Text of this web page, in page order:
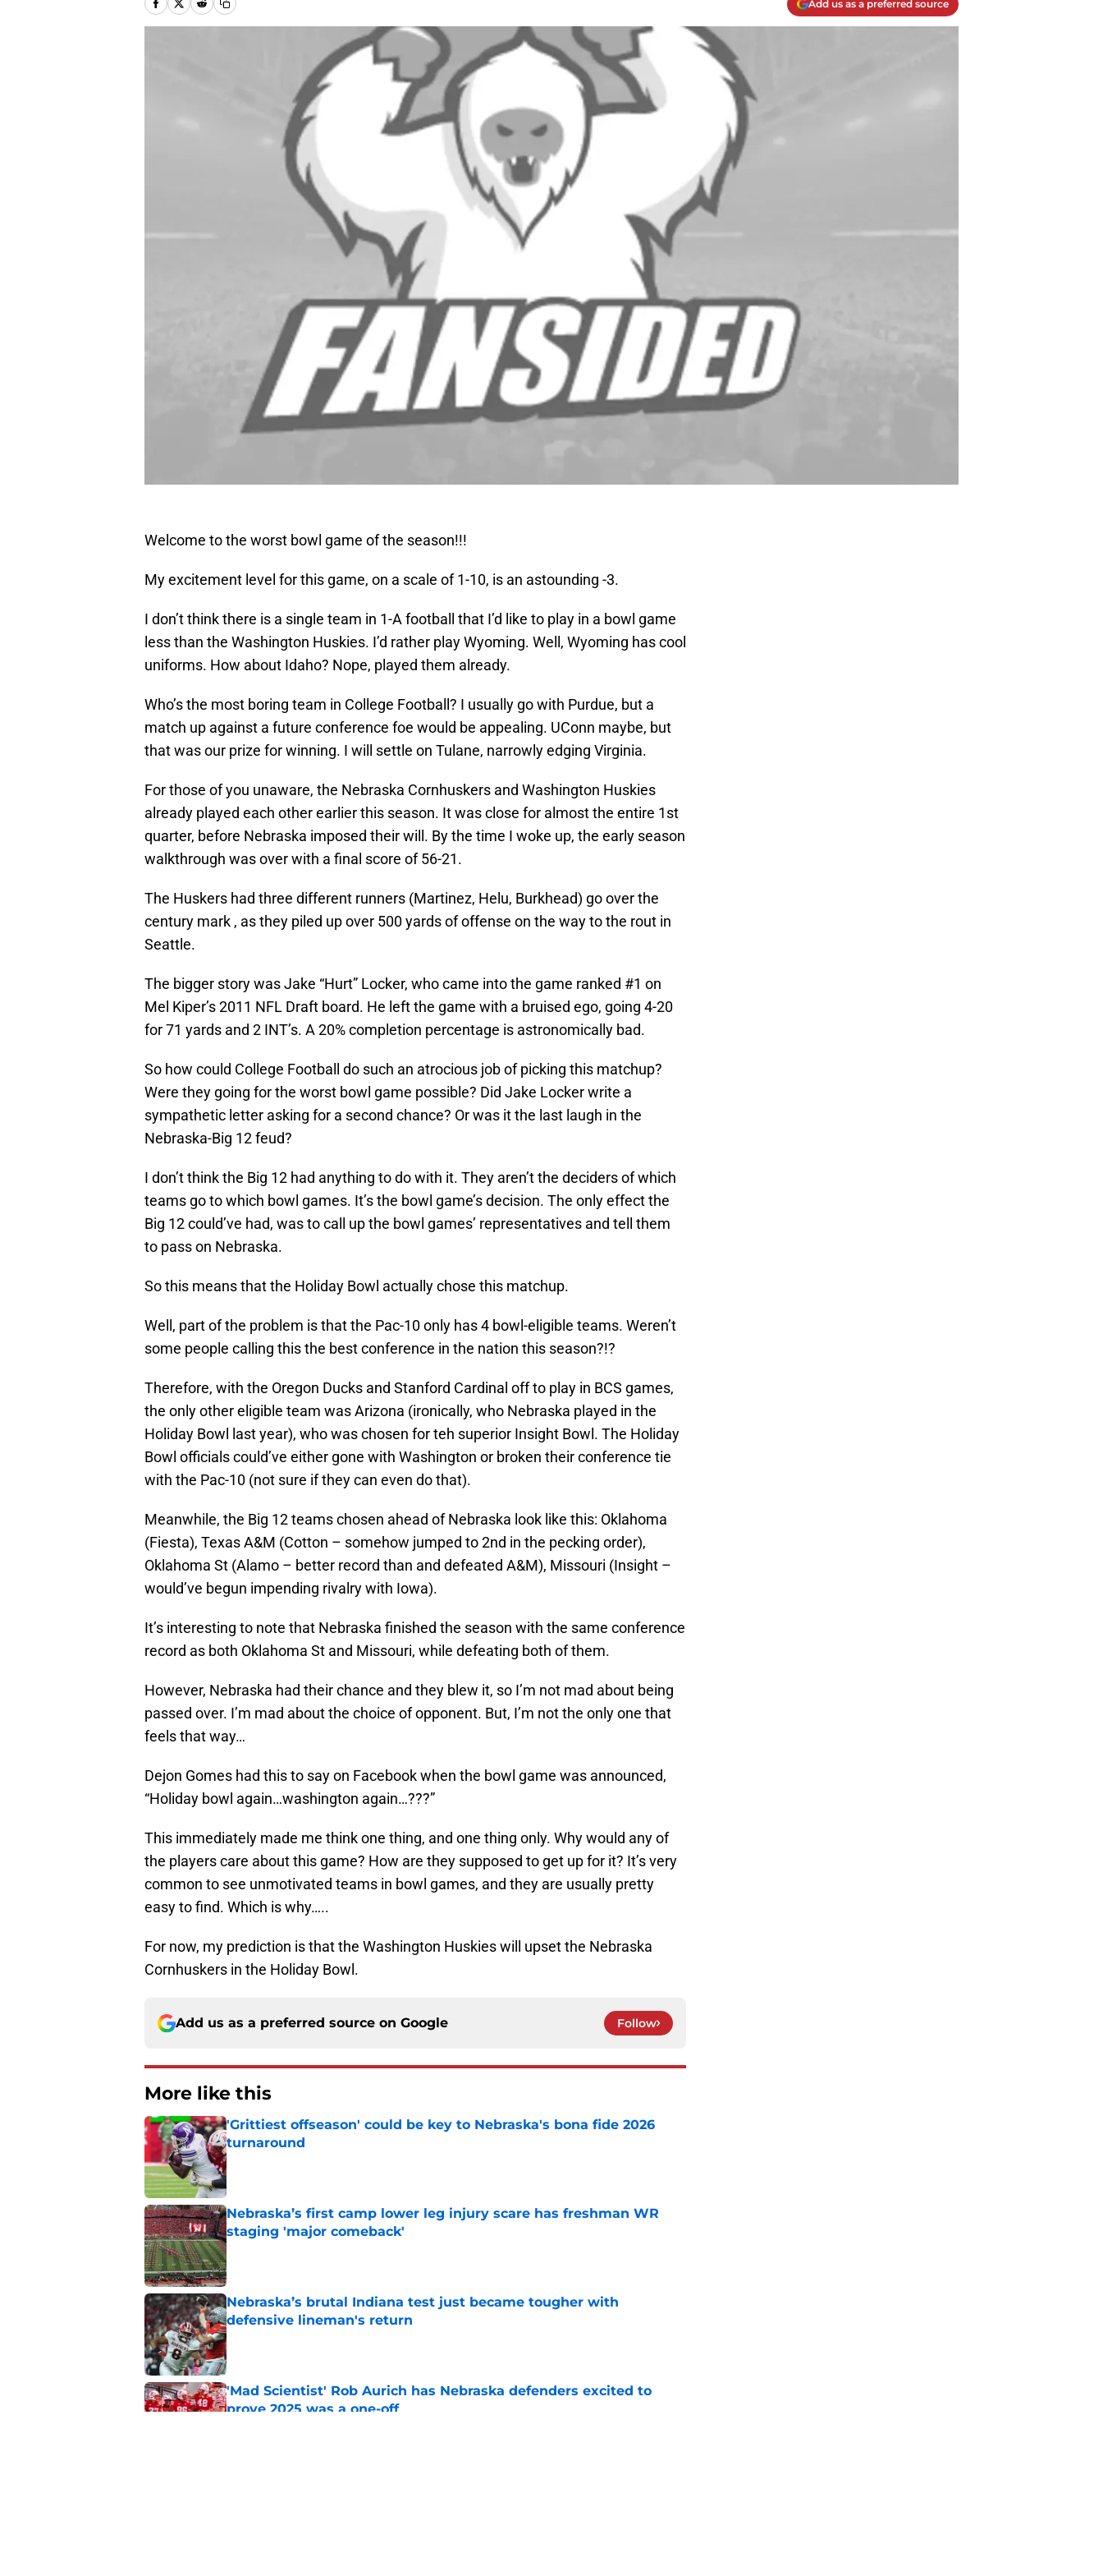
Add us as a preferred source
Welcome to the worst bowl game of the season!!!
My excitement level for this game, on a scale of 1-10, is an astounding -3.
I don’t think there is a single team in 1-A football that I’d like to play in a bowl game
less than the Washington Huskies. I’d rather play Wyoming. Well, Wyoming has cool
uniforms. How about Idaho? Nope, played them already.
Who’s the most boring team in College Football? I usually go with Purdue, but a
match up against a future conference foe would be appealing. UConn maybe, but
that was our prize for winning. I will settle on Tulane, narrowly edging Virginia.
For those of you unaware, the Nebraska Cornhuskers and Washington Huskies
already played each other earlier this season. It was close for almost the entire 1st
quarter, before Nebraska imposed their will. By the time I woke up, the early season
walkthrough was over with a final score of 56-21.
The Huskers had three different runners (Martinez, Helu, Burkhead) go over the
century mark , as they piled up over 500 yards of offense on the way to the rout in
Seattle.
The bigger story was Jake “Hurt” Locker, who came into the game ranked #1 on
Mel Kiper’s 2011 NFL Draft board. He left the game with a bruised ego, going 4-20
for 71 yards and 2 INT’s. A 20% completion percentage is astronomically bad.
So how could College Football do such an atrocious job of picking this matchup?
Were they going for the worst bowl game possible? Did Jake Locker write a
sympathetic letter asking for a second chance? Or was it the last laugh in the
Nebraska-Big 12 feud?
I don’t think the Big 12 had anything to do with it. They aren’t the deciders of which
teams go to which bowl games. It’s the bowl game’s decision. The only effect the
Big 12 could’ve had, was to call up the bowl games’ representatives and tell them
to pass on Nebraska.
So this means that the Holiday Bowl actually chose this matchup.
Well, part of the problem is that the Pac-10 only has 4 bowl-eligible teams. Weren’t
some people calling this the best conference in the nation this season?!?
Therefore, with the Oregon Ducks and Stanford Cardinal off to play in BCS games,
the only other eligible team was Arizona (ironically, who Nebraska played in the
Holiday Bowl last year), who was chosen for teh superior Insight Bowl. The Holiday
Bowl officials could’ve either gone with Washington or broken their conference tie
with the Pac-10 (not sure if they can even do that).
Meanwhile, the Big 12 teams chosen ahead of Nebraska look like this: Oklahoma
(Fiesta), Texas A&M (Cotton – somehow jumped to 2nd in the pecking order),
Oklahoma St (Alamo – better record than and defeated A&M), Missouri (Insight –
would’ve begun impending rivalry with Iowa).
It’s interesting to note that Nebraska finished the season with the same conference
record as both Oklahoma St and Missouri, while defeating both of them.
However, Nebraska had their chance and they blew it, so I’m not mad about being
passed over. I’m mad about the choice of opponent. But, I’m not the only one that
feels that way…
Dejon Gomes had this to say on Facebook when the bowl game was announced,
“Holiday bowl again…washington again…???”
This immediately made me think one thing, and one thing only. Why would any of
the players care about this game? How are they supposed to get up for it? It’s very
common to see unmotivated teams in bowl games, and they are usually pretty
easy to find. Which is why…..
For now, my prediction is that the Washington Huskies will upset the Nebraska
Cornhuskers in the Holiday Bowl.
Add us as a preferred source on Google Follow
More like this
'Grittiest offseason' could be key to Nebraska's bona fide 2026
turnaround
Published by on Invalid Date
Nebraska’s first camp lower leg injury scare has freshman WR
staging 'major comeback'
Published by on Invalid Date
Nebraska’s brutal Indiana test just became tougher with
defensive lineman's return
Published by on Invalid Date
'Mad Scientist' Rob Aurich has Nebraska defenders excited to
prove 2025 was a one-off